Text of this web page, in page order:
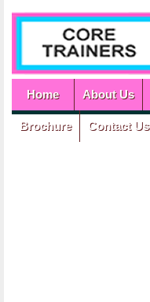
Home About Us
Brochure Contact Us